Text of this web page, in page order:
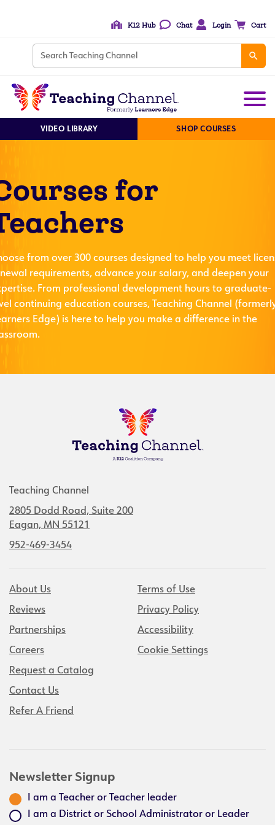
K12 Hub Chat Login Cart
VIDEO LIBRARY SHOP COURSES
for
from over 300 courses designed to help you meet
requirements, advance your salary, and deepen your
From professional development hours to graduate-
continuing education courses, Teaching Channel
Edge) is here to help you make a difference in the
Teaching Channel
2805 Dodd Road, Suite 200
Eagan, MN 55121
952-469-3454
About Us
Reviews
Partnerships
Careers
Request a Catalog
Contact Us
Refer A Friend
Terms of Use
Privacy Policy
Accessibility
Cookie Settings
Newsletter Signup
I am a Teacher or Teacher leader
I am a District or School Administrator or Leader